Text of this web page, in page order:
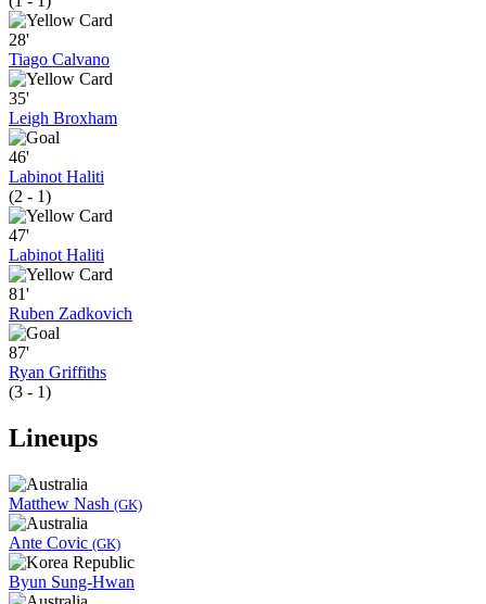
28'
Tiago Calvano
35'
Leigh Broxham
46'
Labinot Haliti
(2 - 1)
47'
Labinot Haliti
81'
Ruben Zadkovich
87'
Ryan Griffiths
(3 - 1)
Lineups
Matthew Nash (GK)
Ante Covic (GK)
Byun Sung-Hwan